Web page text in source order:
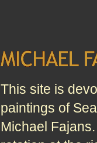
This site is
paintings of
Michael